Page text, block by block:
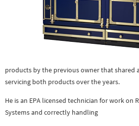
products by the previous owner that shared
servicing both products over the years.
He is an EPA licensed technician for work on
Systems and correctly handling